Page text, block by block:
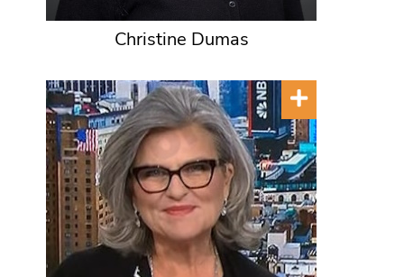
Christine Dumas